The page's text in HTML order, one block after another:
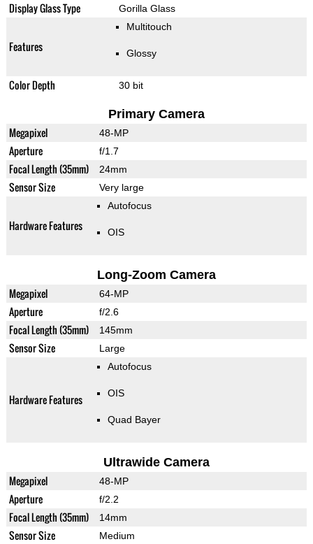
Display Glass Type Gorilla Glass
Features
Multitouch
Glossy
Color Depth 30 bit
Primary Camera
Megapixel 48-MP
Aperture f/1.7
Focal Length (35mm) 24mm
Sensor Size Very large
Hardware Features
Autofocus
OIS
Long-Zoom Camera
Megapixel 64-MP
Aperture f/2.6
Focal Length (35mm) 145mm
Sensor Size Large
Hardware Features
Autofocus
OIS
Quad Bayer
Ultrawide Camera
Megapixel 48-MP
Aperture f/2.2
Focal Length (35mm) 14mm
Sensor Size Medium